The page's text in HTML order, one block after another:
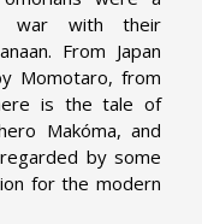
war with their
From Japan
Momotaro, from
is the tale of
Makóma, and
by some
for the modern